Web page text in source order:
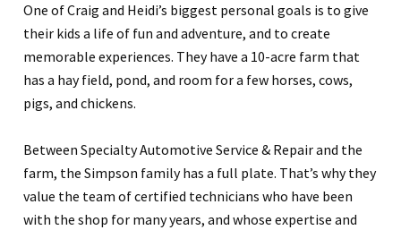
One of Craig and Heidi’s biggest personal goals is to give
their kids a life of fun and adventure, and to create
memorable experiences. They have a 10-acre farm that
has a hay field, pond, and room for a few horses, cows,
pigs, and chickens.
Between Specialty Automotive Service & Repair and the
farm, the Simpson family has a full plate. That’s why they
value the team of certified technicians who have been
with the shop for many years, and whose expertise and